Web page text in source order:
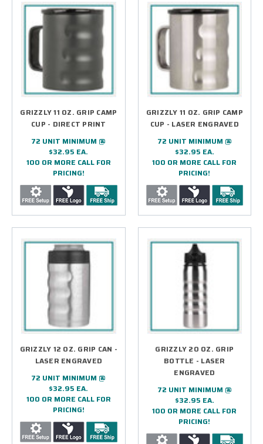
GRIZZLY 11 OZ. GRIP CAMP
CUP - DIRECT PRINT
72 UNIT MINIMUM @
$32.95 EA.
100 OR MORE CALL FOR
PRICING!
GRIZZLY 11 OZ. GRIP CAMP
CUP - LASER ENGRAVED
72 UNIT MINIMUM @
$32.95 EA.
100 OR MORE CALL FOR
PRICING!
GRIZZLY 12 OZ. GRIP CAN -
LASER ENGRAVED
72 UNIT MINIMUM @
$32.95 EA.
100 OR MORE CALL FOR
PRICING!
GRIZZLY 20 OZ. GRIP
BOTTLE - LASER
ENGRAVED
72 UNIT MINIMUM @
$32.95 EA.
100 OR MORE CALL FOR
PRICING!